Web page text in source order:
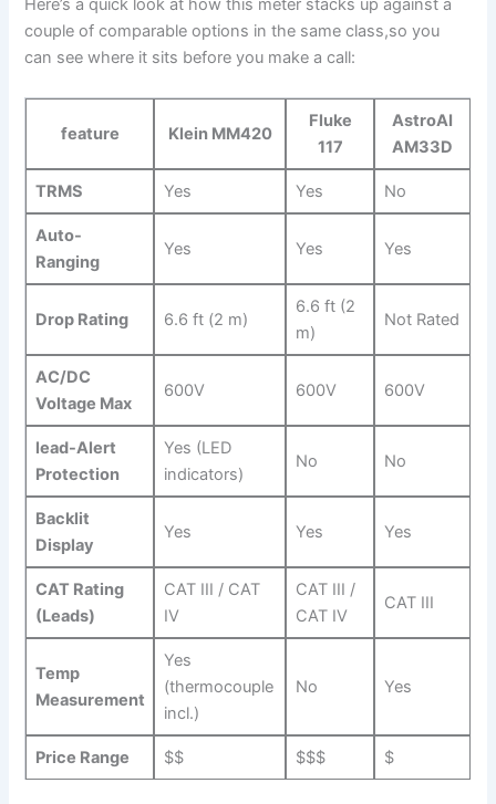
Here’s a quick look at how this meter stacks up against a
couple of ​comparable options in the same class,so⁣ you
can see where it sits before you make a call:
feature Klein MM420
Fluke
117
AstroAI​
AM33D
TRMS Yes Yes No
Auto-
Ranging
Yes Yes Yes
Drop ⁣Rating 6.6 ​ft (2 m)
6.6 ft (2
m)
Not Rated
AC/DC
Voltage Max
600V 600V 600V
lead-Alert‌
Protection
Yes (LED
indicators)
No No
Backlit
Display
Yes Yes Yes
CAT Rating
‌(Leads)
CAT III / CAT
IV
CAT III /
⁣CAT IV
CAT ​III
Temp
Measurement
Yes
(thermocouple
incl.)
No Yes
Price Range $$ $$$ $